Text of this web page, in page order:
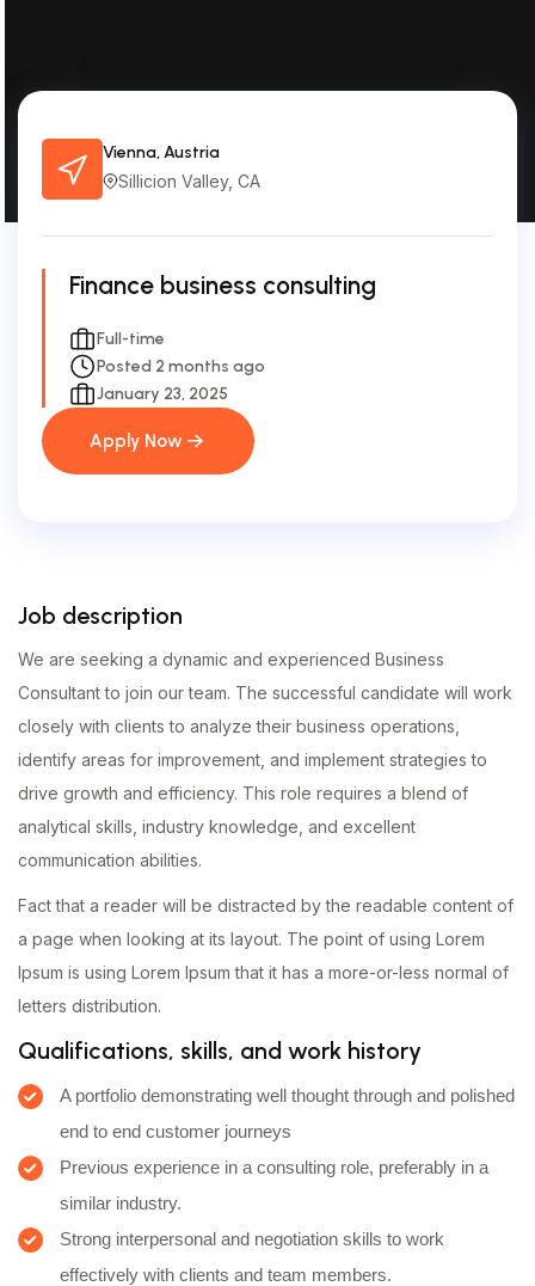
Vienna, Austria
Sillicion Valley, CA
Finance business consulting
Full-time
Posted 2 months ago
January 23, 2025
Apply Now
Apply Now
Job description
We are seeking a dynamic and experienced Business
Consultant to join our team. The successful candidate will work
closely with clients to analyze their business operations,
identify areas for improvement, and implement strategies to
drive growth and efficiency. This role requires a blend of
analytical skills, industry knowledge, and excellent
communication abilities.
Fact that a reader will be distracted by the readable content of
a page when looking at its layout. The point of using Lorem
Ipsum is using Lorem Ipsum that it has a more-or-less normal of
letters distribution.
Qualifications, skills, and work history
A portfolio demonstrating well thought through and polished
end to end customer journeys
Previous experience in a consulting role, preferably in a
similar industry.
Strong interpersonal and negotiation skills to work
effectively with clients and team members.